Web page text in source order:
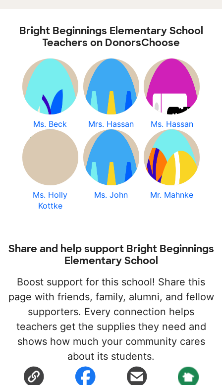
Bright Beginnings Elementary School
Teachers on DonorsChoose
Ms. Beck Mrs. Hassan Ms. Hassan
Ms. Holly
Kottke
Ms. John Mr. Mahnke
Share and help support Bright Beginnings
Elementary School
Boost support for this school! Share this
page with friends, family, alumni, and fellow
supporters. Every connection helps
teachers get the supplies they need and
shows how much your community cares
about its students.